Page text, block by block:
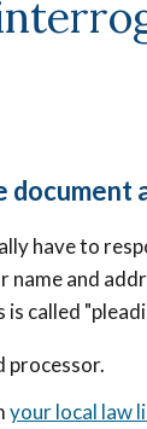
have to
and
is called
processor.
your local law